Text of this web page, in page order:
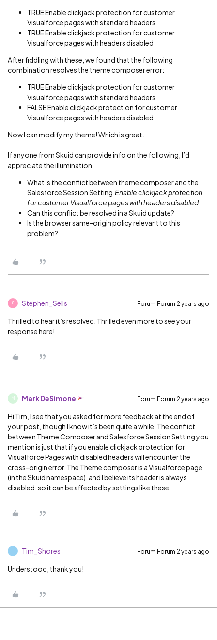
TRUE Enable clickjack protection for customer
Visualforce pages with standard headers
TRUE Enable clickjack protection for customer
Visualforce pages with headers disabled
After fiddling with these, we found that the following
combination resolves the theme composer error:
TRUE Enable clickjack protection for customer
Visualforce pages with standard headers
FALSE Enable clickjack protection for customer
Visualforce pages with headers disabled
Now I can modify my theme! Which is great.
If anyone from Skuid can provide info on the following, I’d
appreciate the illumination.
What is the conflict between theme composer and the
Salesforce Session Setting Enable clickjack protection
for customer Visualforce pages with headers disabled
Can this conflict be resolved in a Skuid update?
Is the browser same-origin policy relevant to this
problem?
S Stephen_Sells Forum|Forum|2 years ago
Thrilled to hear it’s resolved. Thrilled even more to see your
response here!
M Mark DeSimone Forum|Forum|2 years ago
Hi Tim, I see that you asked for more feedback at the end of
your post, though I know it’s been quite a while. The conflict
between Theme Composer and Salesforce Session Setting you
mention is just that if you enable clickjack protection for
Visualforce Pages with disabled headers will encounter the
cross-origin error. The Theme composer is a Visualforce page
(in the Skuid namespace), and I believe its header is always
disabled, so it can be affected by settings like these.
T Tim_Shores Forum|Forum|2 years ago
Understood, thank you!